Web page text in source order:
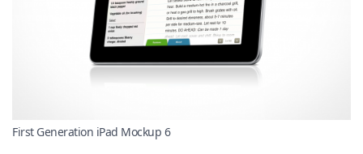
First Generation iPad Mockup 6